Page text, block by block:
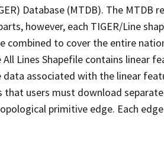
Database (MTDB). The MTDB
however, each TIGER/Line
combined to cover the entire
Lines Shapefile contains linear
associated with the linear
users must download
primitive edge. Each edge